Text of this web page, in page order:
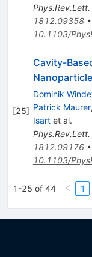
Phys.Rev.Lett.
1812.09358•
10.1103/
[25]
Cavity-
Dominik
Patrick Maurer,
Isartet al.
Phys.Rev.Lett.
1812.09176•
10.1103/
1-25 of 44 1